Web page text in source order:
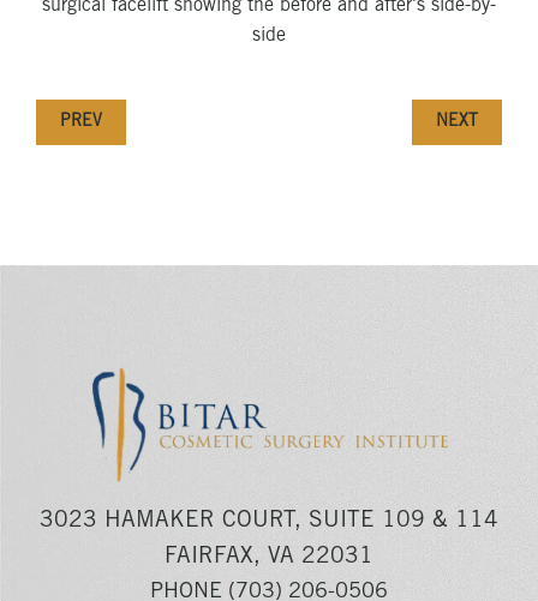
PREV NEXT
3023 HAMAKER COURT, SUITE 109 & 114
FAIRFAX, VA 22031
PHONE (703) 206-0506